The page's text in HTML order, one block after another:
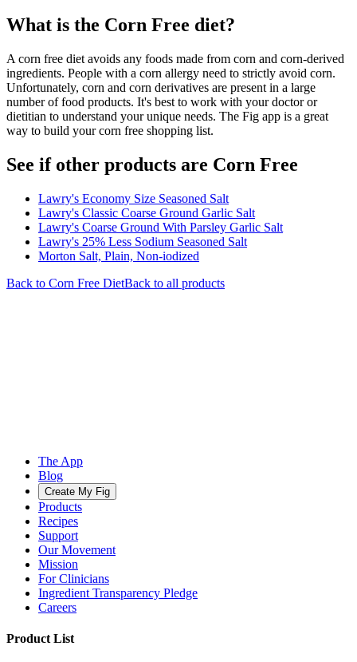
What is the Corn Free diet?
A corn free diet avoids any foods made from corn and corn-derived
ingredients. People with a corn allergy need to strictly avoid corn.
Unfortunately, corn and corn derivatives are present in a large
number of food products. It's best to work with your doctor or
dietitian to understand your unique needs. The Fig app is a great
way to build your corn free shopping list.
See if other products are Corn Free
Lawry's Economy Size Seasoned Salt
Lawry's Classic Coarse Ground Garlic Salt
Lawry's Coarse Ground With Parsley Garlic Salt
Lawry's 25% Less Sodium Seasoned Salt
Morton Salt, Plain, Non-iodized
Back to Corn Free DietBack to all products
The App
Blog
Create My Fig
Products
Recipes
Support
Our Movement
Mission
For Clinicians
Ingredient Transparency Pledge
Careers
Product List